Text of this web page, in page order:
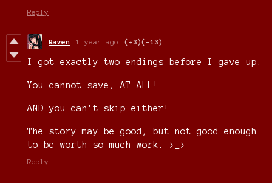
Reply
Raven 1 year ago (+3)(-13)
I got exactly two endings before I gave up.
You cannot save, AT ALL!
AND you can't skip either!
The story may be good, but not good enough
to be worth so much work. >_>
Reply